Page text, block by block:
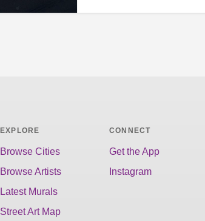
EXPLORE
Browse Cities
Browse Artists
Latest Murals
Street Art Map
CONNECT
Get the App
Instagram